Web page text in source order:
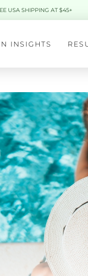
USA SHIPPING AT $45+
INSIGHTS